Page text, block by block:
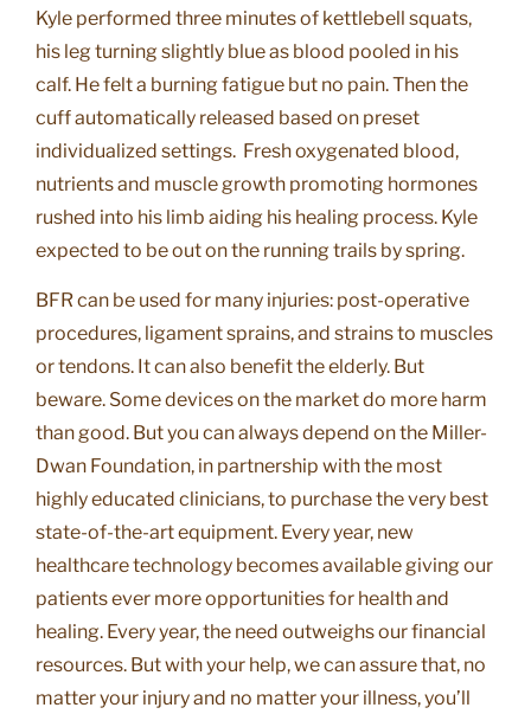
Kyle performed three minutes of kettlebell squats,
his leg turning slightly blue as blood pooled in his
calf. He felt a burning fatigue but no pain. Then the
cuff automatically released based on preset
individualized settings. Fresh oxygenated blood,
nutrients and muscle growth promoting hormones
rushed into his limb aiding his healing process. Kyle
expected to be out on the running trails by spring.
BFR can be used for many injuries: post-operative
procedures, ligament sprains, and strains to muscles
or tendons. It can also benefit the elderly. But
beware. Some devices on the market do more harm
than good. But you can always depend on the Miller-
Dwan Foundation, in partnership with the most
highly educated clinicians, to purchase the very best
state-of-the-art equipment. Every year, new
healthcare technology becomes available giving our
patients ever more opportunities for health and
healing. Every year, the need outweighs our financial
resources. But with your help, we can assure that, no
matter your injury and no matter your illness, you’ll